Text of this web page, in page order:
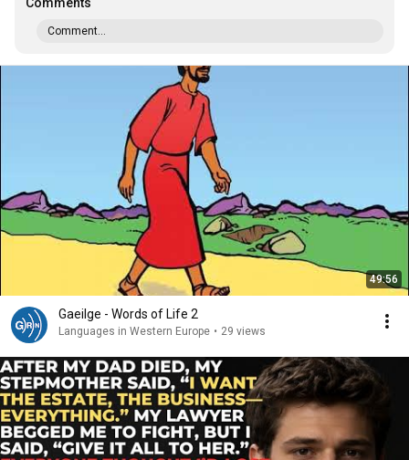
Comment...
49:56
Gaeilge - Words of Life 2
Languages in Western Europe • 29 views